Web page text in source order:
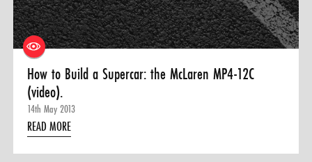
How to Build a Supercar: the McLaren MP4-12C
(video).
14th May 2013
READ MORE